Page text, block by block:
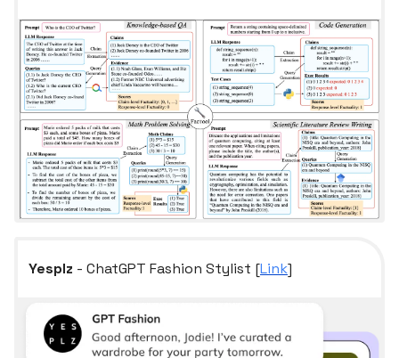
Yesplz - ChatGPT Fashion Stylist [Link]